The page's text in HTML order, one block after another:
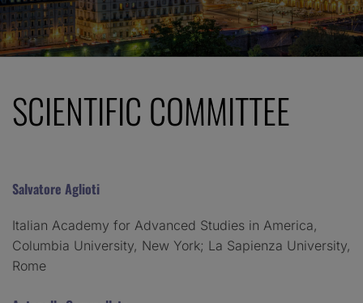
SCIENTIFIC COMMITTEE
Salvatore Aglioti
Italian Academy for Advanced Studies in America,
Columbia University, New York; La Sapienza University,
Rome